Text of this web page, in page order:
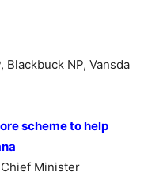
Blackbuck NP, Vansda
scheme to help
Minister